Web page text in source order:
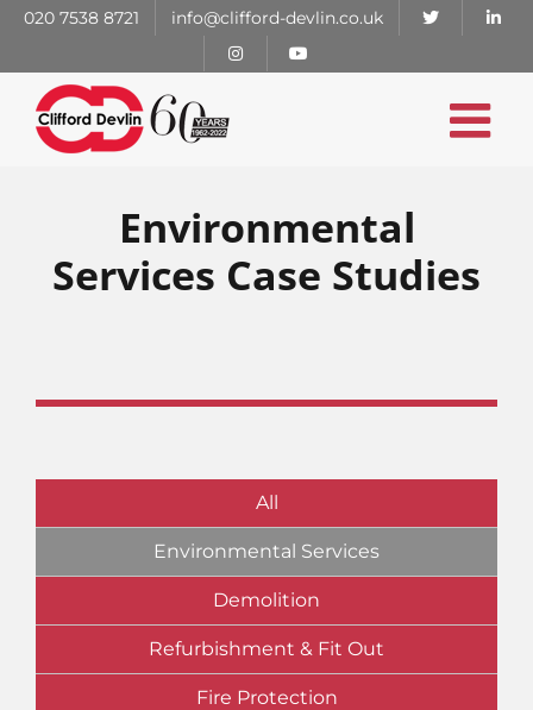
Skip
content
020 7538 8721 info@clifford-devlin.co.uk
Environmental
Services Case Studies
All
Environmental Services
Demolition
Refurbishment & Fit Out
Fire Protection